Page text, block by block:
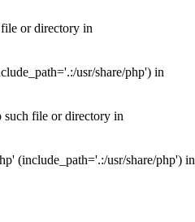
or directory in
usr/share/php') in
such file or directory in
(include_path='.:/usr/share/php') in